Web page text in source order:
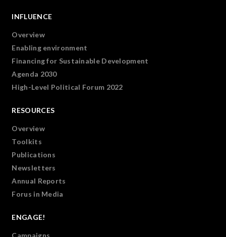
INFLUENCE
Overview
Enabling environment
Financing for Sustainable Development
Agenda 2030
High-Level Political Forum 2022
RESOURCES
Overview
Toolkits
Publications
Newsletters
Annual Reports
Forus in Media
ENGAGE!
Campaigns